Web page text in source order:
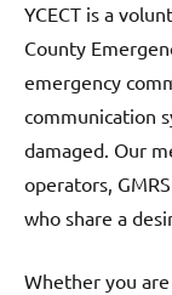
YCECT is a
County
emergency
communication
damaged. Our
operators,
who share a
Whether you